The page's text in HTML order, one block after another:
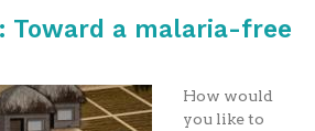
Toward a malaria-free
How would
you like to